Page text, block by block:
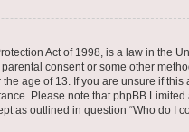
Act of 1998, is a law in the
consent or some other
age of 13. If you are unsure if
Please note that phpBB
as outlined in question “Who do I